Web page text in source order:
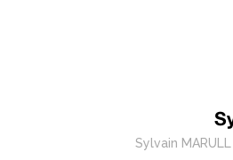
Sylvain